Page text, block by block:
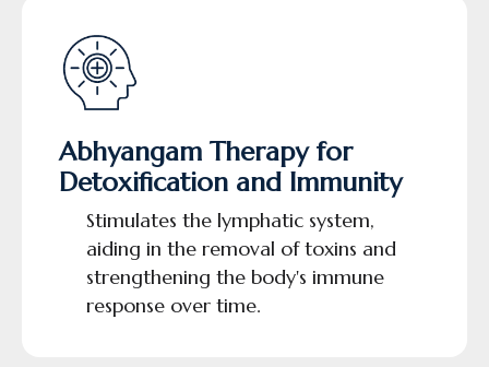
Abhyangam Therapy for
Detoxification and Immunity
Stimulates the lymphatic system,
aiding in the removal of toxins and
strengthening the body's immune
response over time.